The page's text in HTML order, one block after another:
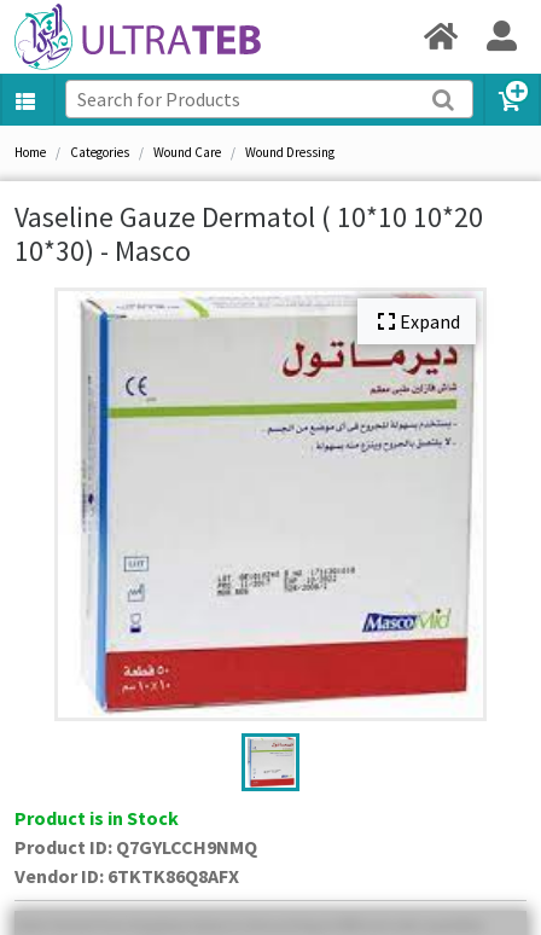
Home Categories Wound Care Wound Dressing
Vaseline Gauze Dermatol ( 10*10 10*20
10*30) - Masco
Expand
Product is in Stock
Product ID: Q7GYLCCH9NMQ
Vendor ID: 6TKTK86Q8AFX